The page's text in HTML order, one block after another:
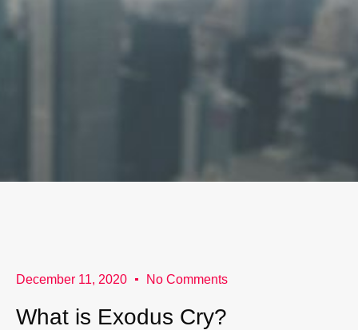
December 11, 2020 No Comments
What is Exodus Cry?